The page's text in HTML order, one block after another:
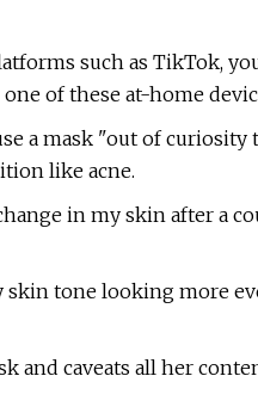
such as TikTok,
of these at-home
a mask "out of
like acne.
in my skin after a
tone looking more
and caveats all her